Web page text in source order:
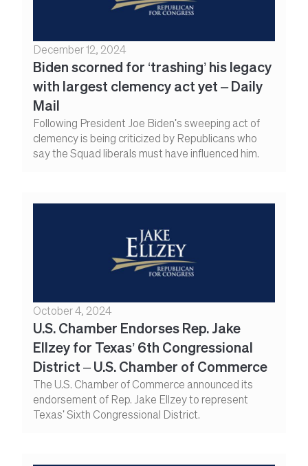
December 12, 2024
Biden scorned for ‘trashing’ his legacy
with largest clemency act yet – Daily
Mail
Following President Joe Biden's sweeping act of
clemency is being criticized by Republicans who
say the Squad liberals must have influenced him.
October 4, 2024
U.S. Chamber Endorses Rep. Jake
Ellzey for Texas’ 6th Congressional
District – U.S. Chamber of Commerce
The U.S. Chamber of Commerce announced its
endorsement of Rep. Jake Ellzey to represent
Texas' Sixth Congressional District.